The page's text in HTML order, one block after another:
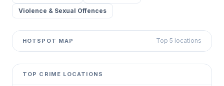
Violence & Sexual Offences
HOTSPOT MAP Top 5 locations
+
−
contributors ©
TOP CRIME LOCATIONS